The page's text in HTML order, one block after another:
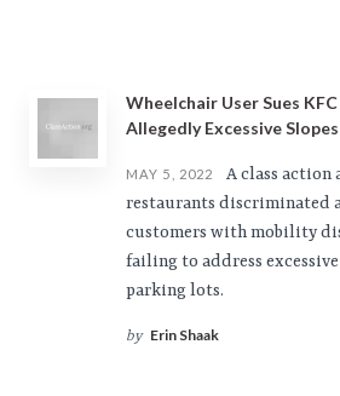
Wheelchair User Sues
Allegedly Excessive
MAY 5, 2022
A class action
restaurants discriminated
customers with mobility
failing to address
parking lots.
by Erin Shaak